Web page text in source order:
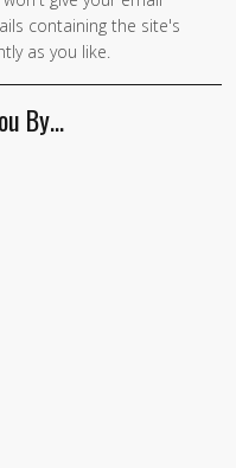
containing the site's
as you like.
By…